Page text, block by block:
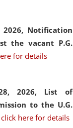
Notification
the vacant P.G.
for details
2026, List of
to the U.G.
click here for details